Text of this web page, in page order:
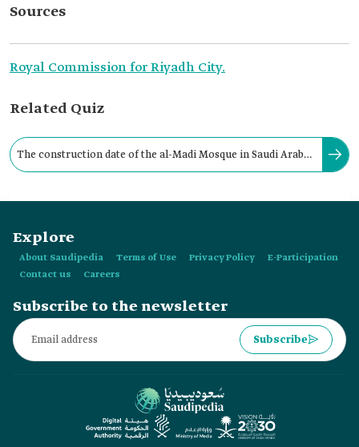
Sources
Royal Commission for Riyadh City.
Related Quiz
The construction date of the al-Madi Mosque in Saudi Arabia
Explore
About Saudipedia Terms of Use Privacy Policy
E-Participation
Contact us
Careers
Subscribe to the newsletter
Subscribe